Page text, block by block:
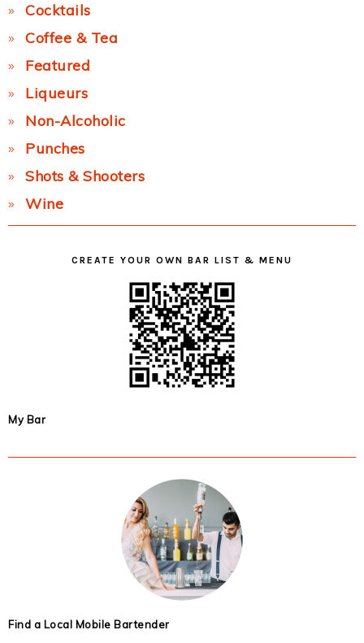
Cocktails
Coffee & Tea
Featured
Liqueurs
Non-Alcoholic
Punches
Shots & Shooters
Wine
CREATE YOUR OWN BAR LIST & MENU
My Bar
Find a Local Mobile Bartender